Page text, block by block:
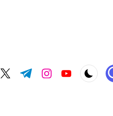
twitter.com
t.me instagram.com
youtube.com